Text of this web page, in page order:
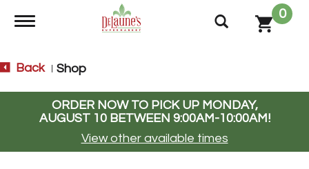
Toggle navigation
0
Back Shop
ORDER NOW TO PICK UP MONDAY,
AUGUST 10 BETWEEN 9:00AM-10:00AM!
View other available times